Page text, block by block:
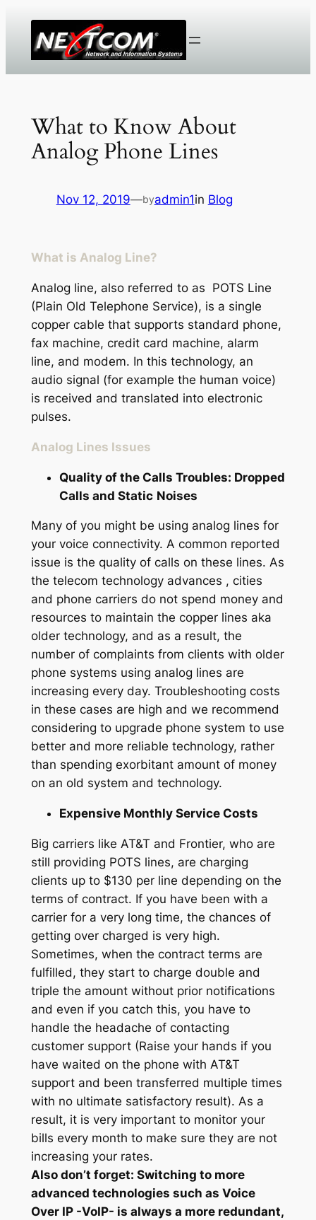
content
What to Know About
Analog Phone Lines
Nov 12, 2019—byadmin1in Blog
What is Analog Line?
Analog line, also referred to as POTS Line
(Plain Old Telephone Service), is a single
copper cable that supports standard phone,
fax machine, credit card machine, alarm
line, and modem. In this technology, an
audio signal (for example the human voice)
is received and translated into electronic
pulses.
Analog Lines Issues
Quality of the Calls Troubles: Dropped
Calls and Static Noises
Many of you might be using analog lines for
your voice connectivity. A common reported
issue is the quality of calls on these lines. As
the telecom technology advances , cities
and phone carriers do not spend money and
resources to maintain the copper lines aka
older technology, and as a result, the
number of complaints from clients with older
phone systems using analog lines are
increasing every day. Troubleshooting costs
in these cases are high and we recommend
considering to upgrade phone system to use
better and more reliable technology, rather
than spending exorbitant amount of money
on an old system and technology.
Expensive Monthly Service Costs
Big carriers like AT&T and Frontier, who are
still providing POTS lines, are charging
clients up to $130 per line depending on the
terms of contract. If you have been with a
carrier for a very long time, the chances of
getting over charged is very high.
Sometimes, when the contract terms are
fulfilled, they start to charge double and
triple the amount without prior notifications
and even if you catch this, you have to
handle the headache of contacting
customer support (Raise your hands if you
have waited on the phone with AT&T
support and been transferred multiple times
with no ultimate satisfactory result). As a
result, it is very important to monitor your
bills every month to make sure they are not
increasing your rates.
Also don’t forget: Switching to more
advanced technologies such as Voice
Over IP -VoIP- is always a more redundant,